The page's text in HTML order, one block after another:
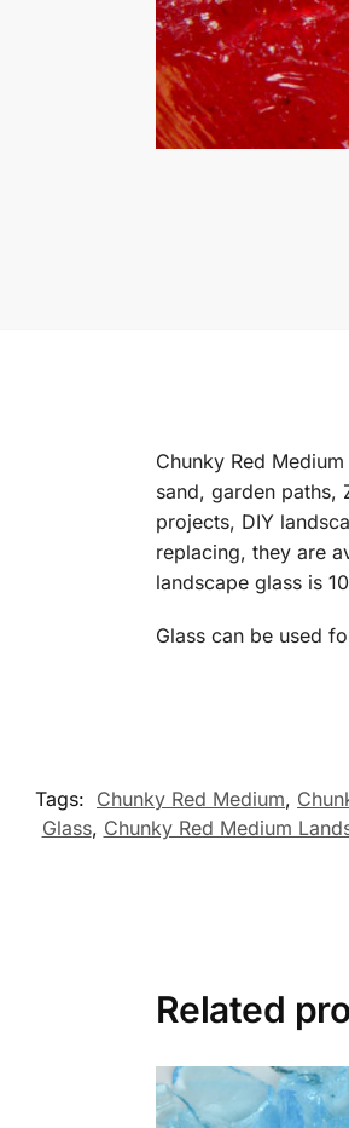
Chunky Red
sand, garden paths,
projects, DIY
replacing, they are
landscape glass is
Glass can be used
Tags: Chunky Red Medium,
Glass, Chunky Red Medium
Related